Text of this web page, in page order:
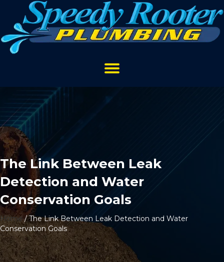
The Link Between Leak
Detection and Water
Conservation Goals
Home/The Link Between Leak Detection and Water
Conservation Goals